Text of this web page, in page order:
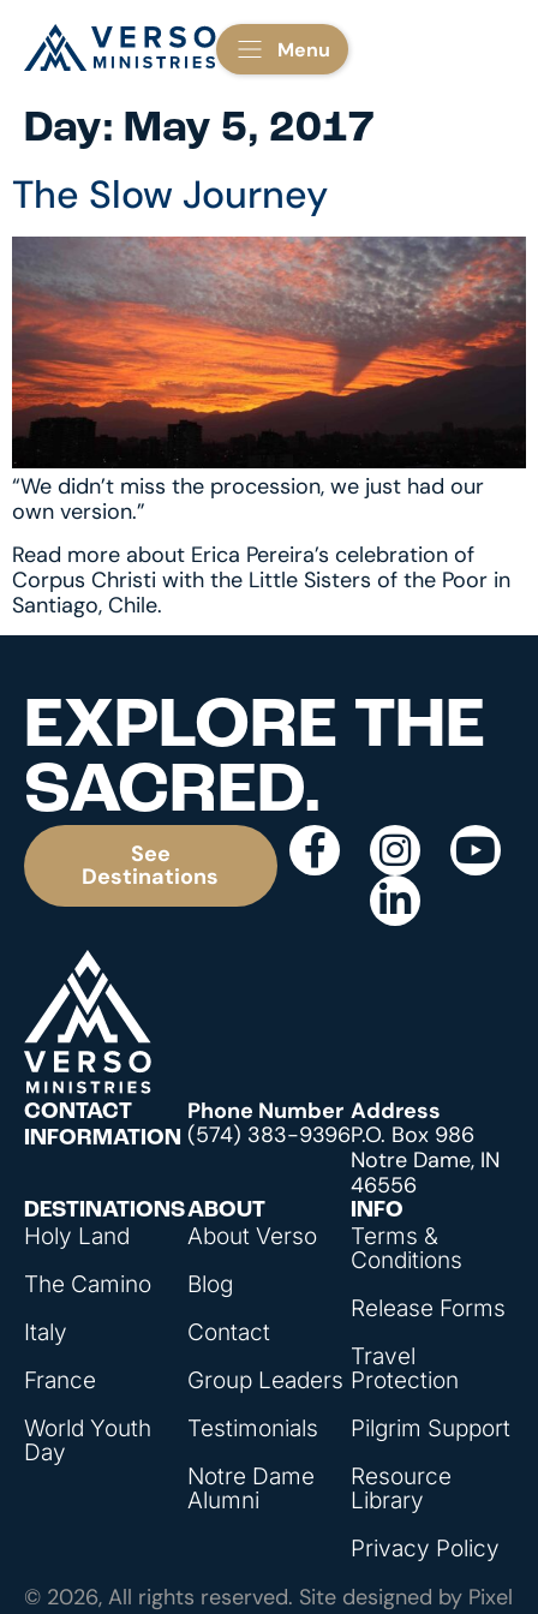
Menu
Day: May 5, 2017
The Slow Journey
“We didn’t miss the procession, we just had our
own version.”
Read more about Erica Pereira’s celebration of
Corpus Christi with the Little Sisters of the Poor in
Santiago, Chile.
EXPLORE THE
SACRED.
See
Destinations
DESTINATIONS
Holy Land
The Camino
Italy
France
World Youth
Day
ABOUT
About Verso
Blog
Contact
Group Leaders
Testimonials
Notre Dame
Alumni
INFO
Terms &
Conditions
Release Forms
Travel
Protection
Pilgrim Support
Resource
Library
Privacy Policy
CONTACT
INFORMATION
Phone Number
(574) 383-9396
Address
P.O. Box 986
Notre Dame, IN
46556
© 2026, All rights reserved. Site designed by Pixel